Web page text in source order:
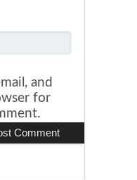
and
for